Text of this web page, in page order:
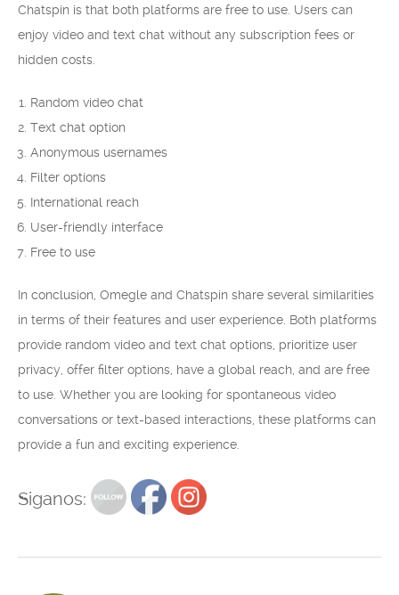
Chatspin is that both platforms are free to use. Users can
enjoy video and text chat without any subscription fees or
hidden costs.
Random video chat
Text chat option
Anonymous usernames
Filter options
International reach
User-friendly interface
Free to use
In conclusion, Omegle and Chatspin share several similarities
in terms of their features and user experience. Both platforms
provide random video and text chat options, prioritize user
privacy, offer filter options, have a global reach, and are free
to use. Whether you are looking for spontaneous video
conversations or text-based interactions, these platforms can
provide a fun and exciting experience.
Siganos: